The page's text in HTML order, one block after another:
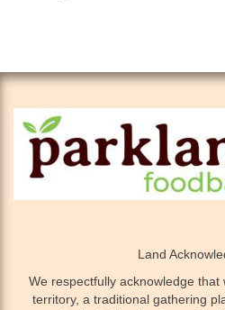
Land
We respectfully acknowledge
territory, a traditional gathering